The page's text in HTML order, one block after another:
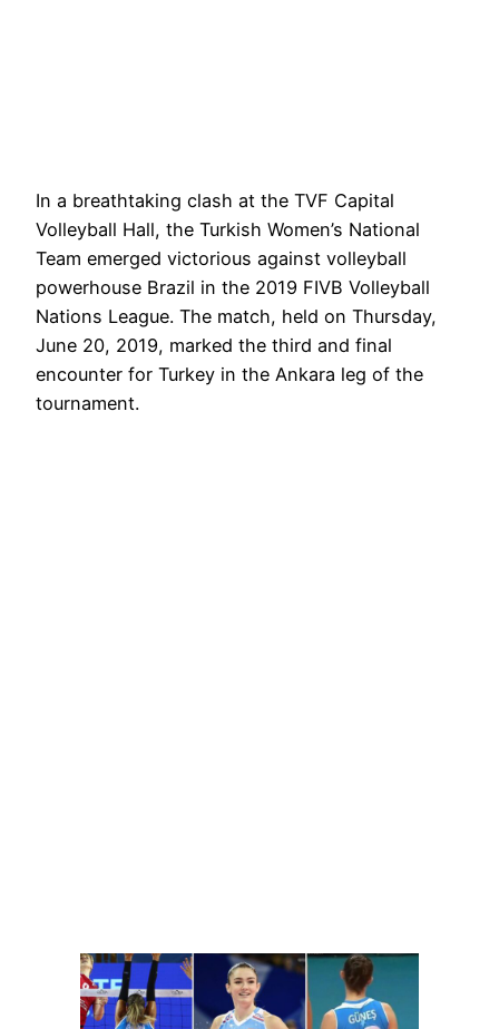
In a breathtaking clash at the TVF Capital
Volleyball Hall, the Turkish Women’s National
Team emerged victorious against volleyball
powerhouse Brazil in the 2019 FIVB Volleyball
Nations League. The match, held on Thursday,
June 20, 2019, marked the third and final
encounter for Turkey in the Ankara leg of the
tournament.